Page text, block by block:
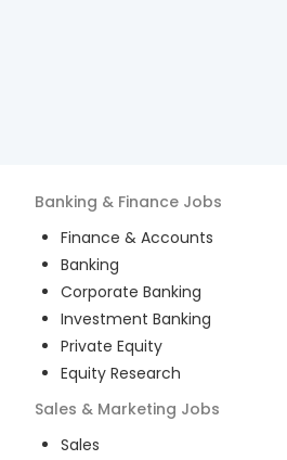
Banking & Finance Jobs
Finance & Accounts
Banking
Corporate Banking
Investment Banking
Private Equity
Equity Research
Sales & Marketing Jobs
Sales